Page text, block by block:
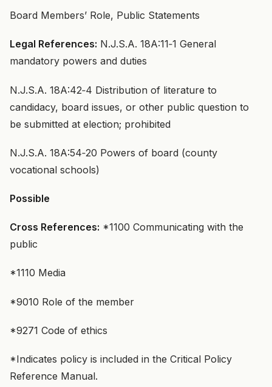
Board Members’ Role, Public Statements
Legal References: N.J.S.A. 18A:11‑1 General
mandatory powers and duties
N.J.S.A. 18A:42‑4 Distribution of literature to
candidacy, board issues, or other public question to
be submitted at election; prohibited
N.J.S.A. 18A:54‑20 Powers of board (county
vocational schools)
Possible
Cross References: *1100 Communicating with the
public
*1110 Media
*9010 Role of the member
*9271 Code of ethics
*Indicates policy is included in the Critical Policy
Reference Manual.